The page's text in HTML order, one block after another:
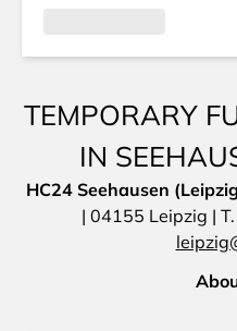
TEMPORARY
IN
HC24 Seehausen
| 04155 Leipzig | T.